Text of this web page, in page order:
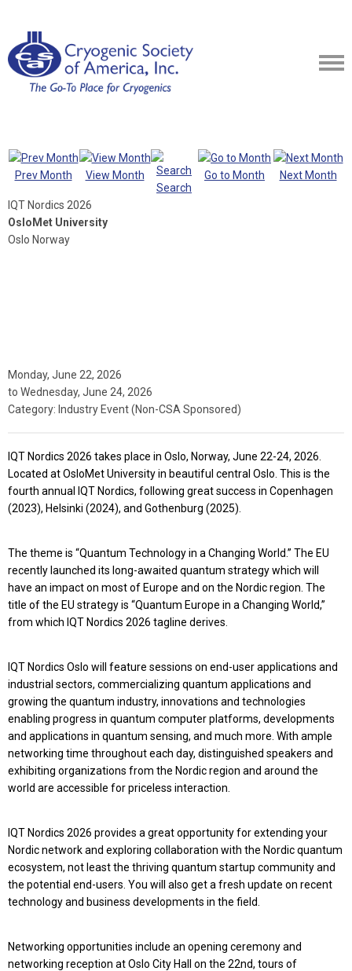
Prev Month
View Month
Search
Go to Month Next Month
IQT Nordics 2026
OsloMet University
Oslo Norway
Monday, June 22, 2026
to Wednesday, June 24, 2026
Category: Industry Event (Non-CSA Sponsored)
IQT Nordics 2026 takes place in Oslo, Norway, June 22-24, 2026
Located at OsloMet University in beautiful central Oslo. This is the
fourth annual IQT Nordics, following great success in Copenhagen
(2023), Helsinki (2024), and Gothenburg (2025).
The theme is “Quantum Technology in a Changing World.” The EU
recently launched its long-awaited quantum strategy which will
have an impact on most of Europe and on the Nordic region. The
title of the EU strategy is “Quantum Europe in a Changing World,”
from which IQT Nordics 2026 tagline derives.
IQT Nordics Oslo will feature sessions on end-user applications and
industrial sectors, commercializing quantum applications and
growing the quantum industry, innovations and technologies
enabling progress in quantum computer platforms, developments
and applications in quantum sensing, and much more. With ample
networking time throughout each day, distinguished speakers and
exhibiting organizations from the Nordic region and around the
world are accessible for priceless interaction.
IQT Nordics 2026 provides a great opportunity for extending your
Nordic network and exploring collaboration with the Nordic quantum
ecosystem, not least the thriving quantum startup community and
the potential end-users. You will also get a fresh update on recent
technology and business developments in the field.
Networking opportunities include an opening ceremony and
networking reception at Oslo City Hall on the 22nd, tours of